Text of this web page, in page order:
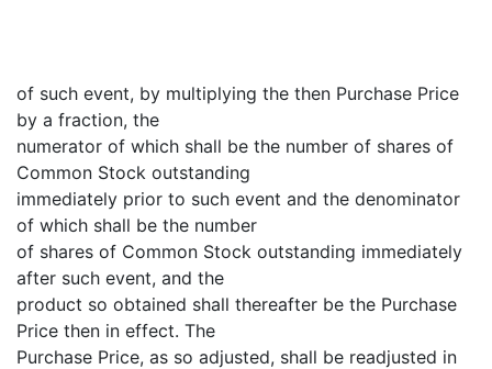
of such event, by multiplying the then Purchase Price
by a fraction, the
numerator of which shall be the number of shares of
Common Stock outstanding
immediately prior to such event and the denominator
of which shall be the number
of shares of Common Stock outstanding immediately
after such event, and the
product so obtained shall thereafter be the Purchase
Price then in effect. The
Purchase Price, as so adjusted, shall be readjusted in